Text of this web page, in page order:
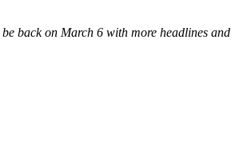
back on March 6 with more headlines and